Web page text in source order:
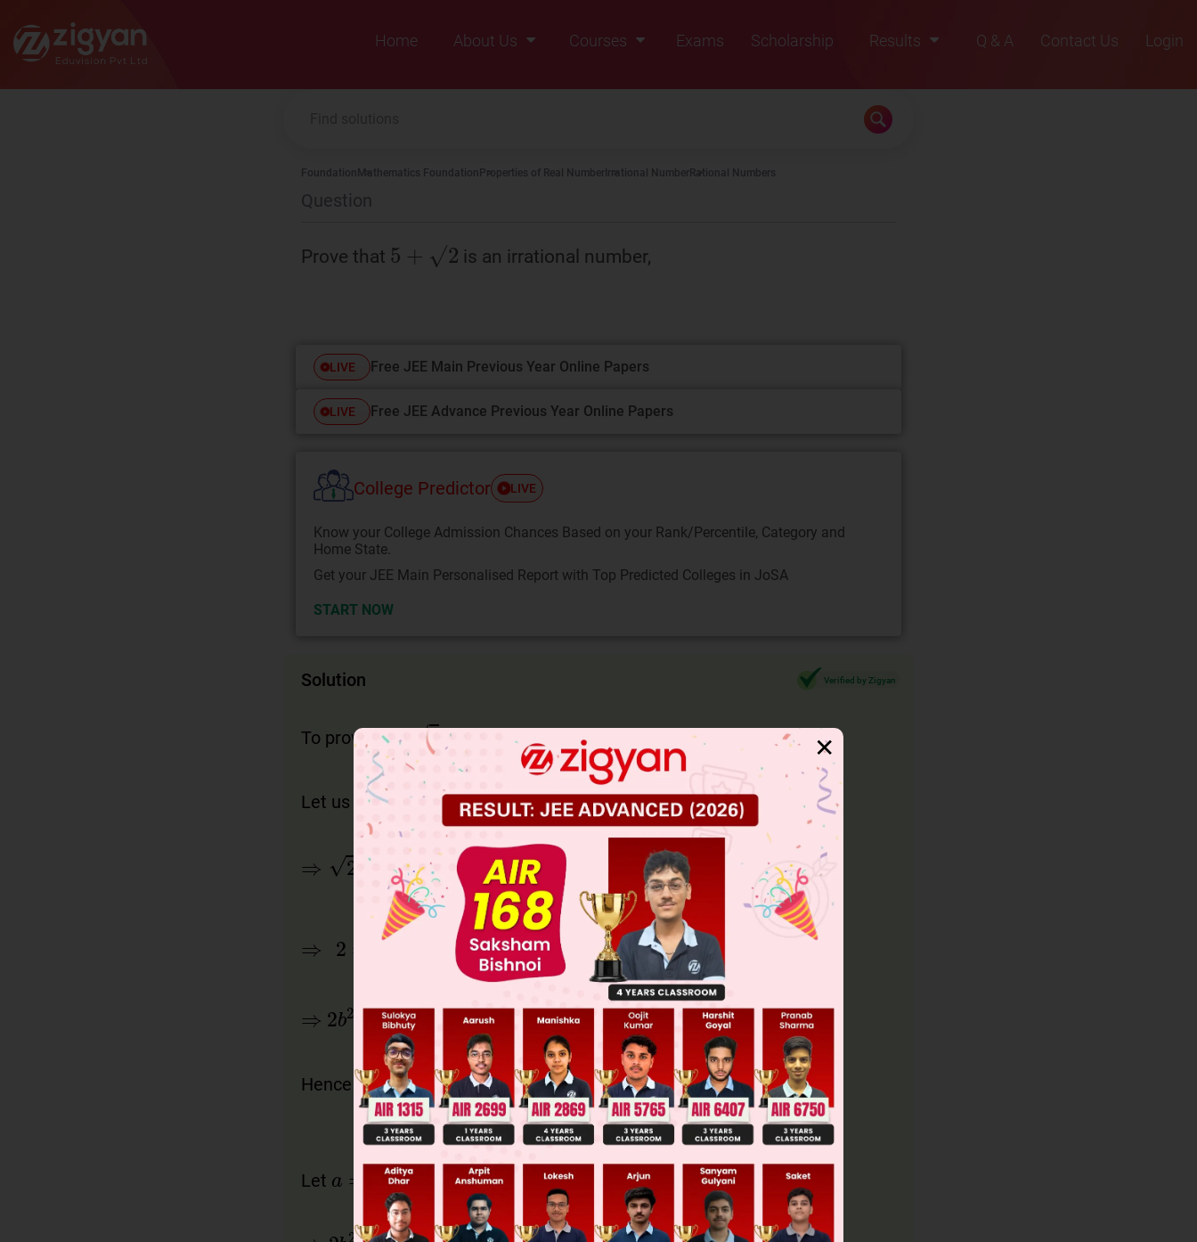
Zigyan
Home
About Us
Courses
Exams Scholarship
Results
2022
Q & A Contact Us Login
Foundation Mathematics Foundation Properties of Real Number Irrational Number Rational Numbers
Question
Prove that is an irrational number,
LIVE Free JEE Main Previous Year Online Papers
LIVE Free JEE Advance Previous Year Online Papers
College Predictor LIVE
Know your College Admission Chances Based on your Rank/Percentile, Category and
Home State.
Get your JEE Main Personalised Report with Top Predicted Colleges in JoSA
START NOW
Solution Verified by Zigyan
To prove is irrational,
Let us assume is rational
and has no common factors except )
Hence is even ...(1)
Let
✕